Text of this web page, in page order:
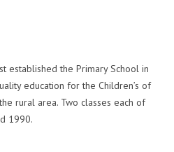
established the Primary School in
education for the Children’s of
rural area. Two classes each of
1990.